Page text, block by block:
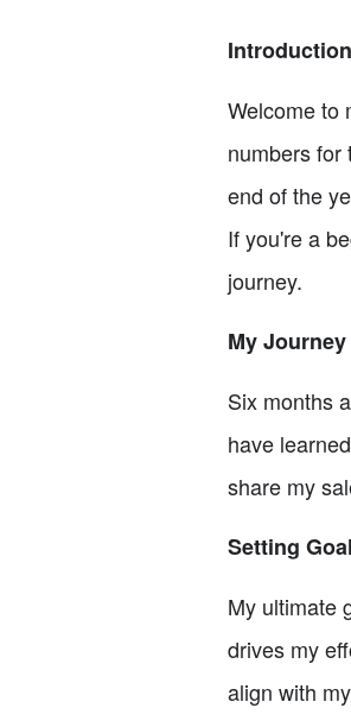
Introduction
Welcome to
numbers for
end of the
If you're a
journey.
My
Six months
have
share my
Setting
My ultimate
drives my
align with